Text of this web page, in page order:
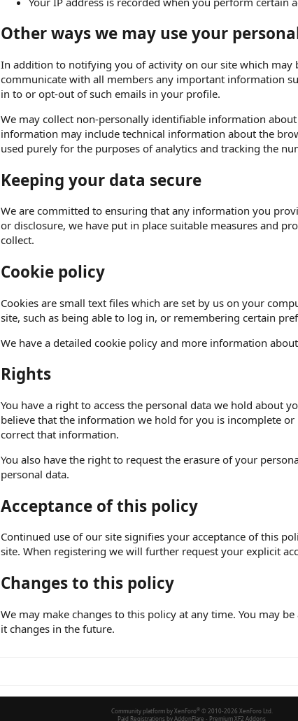
Other ways we may use your
In addition to notifying you of activity on our site which
communicate with all members any important information
in to or opt-out of such emails in your profile.
We may collect non-personally identifiable information
information may include technical information about the
used purely for the purposes of analytics and tracking the
Keeping your data secure
We are committed to ensuring that any information you
or disclosure, we have put in place suitable measures and
collect.
Cookie policy
Cookies are small text files which are set by us on your
site, such as being able to log in, or remembering certain
We have a detailed cookie policy and more information
Rights
You have a right to access the personal data we hold about
believe that the information we hold for you is incomplete or
correct that information.
You also have the right to request the erasure of your
personal data.
Acceptance of this policy
Continued use of our site signifies your acceptance of this
site. When registering we will further request your explicit
Changes to this policy
We may make changes to this policy at any time. You may
it changes in the future.
Community platform by XenForo® © 2010-2026 XenForo Ltd.
Paid Registrations byAddonFlare - Premium XF2 Addons